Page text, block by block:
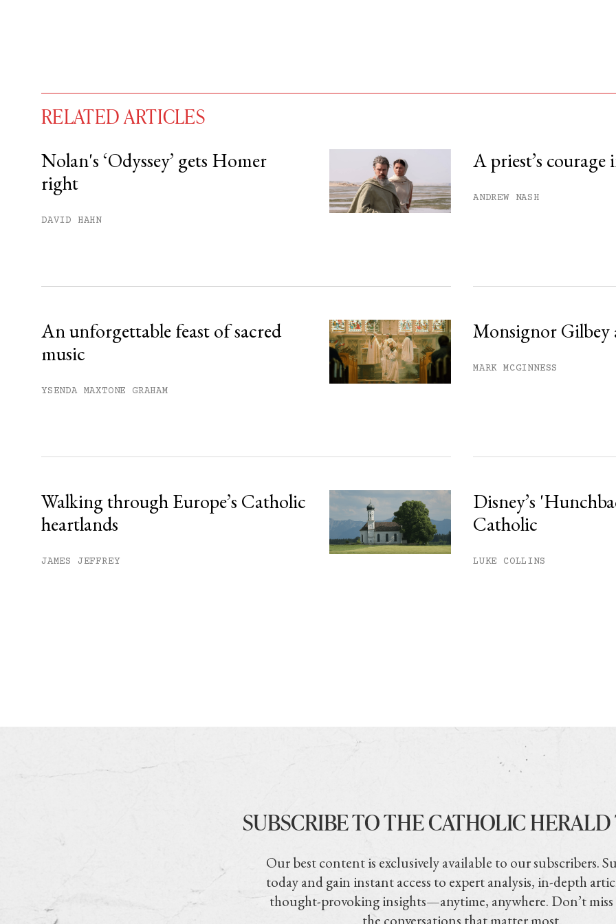
free articles remaining this month.
RELATED ARTICLES
Nolan's ‘Odyssey’ gets Homer
right
DAVID HAHN
A priest’s courage
ANDREW NASH
An unforgettable feast of sacred
music
YSENDA MAXTONE GRAHAM
Monsignor Gilbey
MARK MCGINNESS
Walking through Europe’s Catholic
heartlands
JAMES JEFFREY
Disney’s
Catholic
LUKE COLLINS
SUBSCRIBE TO THE CATHOLIC
Our best content is exclusively available to our subscribers.
today and gain instant access to expert analysis, in-depth
thought-provoking insights—anytime, anywhere. Don’t
the conversations that matter most.